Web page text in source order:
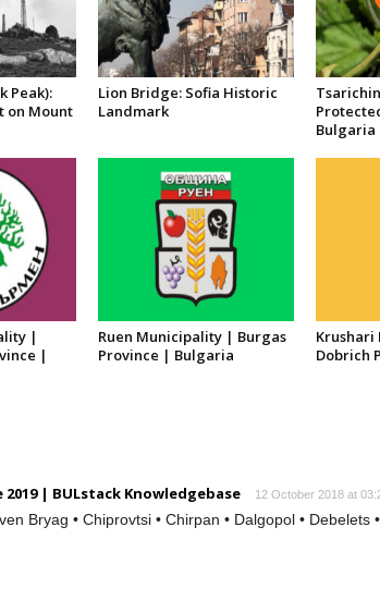
Peak):
on Mount
Lion Bridge: Sofia Historic
Landmark
Bulgaria
|
|
Ruen Municipality | Burgas
Province | Bulgaria
Dobrich
| BULstack Knowledgebase 12 October 2018 at
Bryag • Chiprovtsi • Chirpan • Dalgopol • Debelets